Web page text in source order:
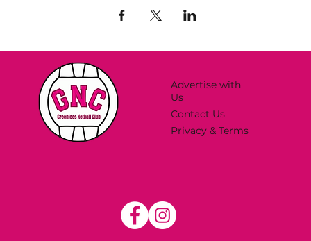
Advertise with
Us
Contact Us
Privacy & Terms